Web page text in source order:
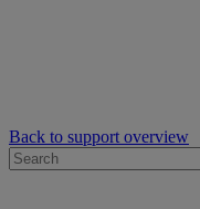
Back to support overview